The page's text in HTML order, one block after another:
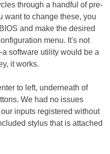
through a handful of pre-
want to change these, you
and make the desired
menu. It's not
software utility would be a
it works.
to left, underneath of
We had no issues
inputs registered without
stylus that is attached